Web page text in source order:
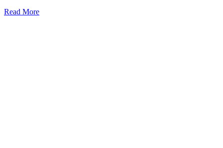
Read More